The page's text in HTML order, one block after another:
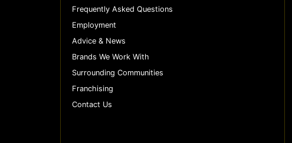
Frequently Asked Questions
Employment
Advice & News
Brands We Work With
Surrounding Communities
Franchising
Contact Us